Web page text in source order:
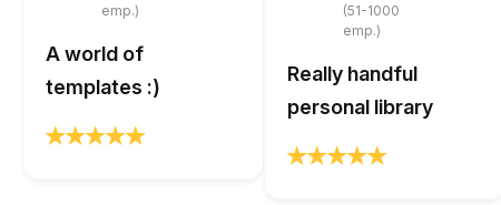
emp.)
A world of
templates :)
(51-1000
emp.)
Really handful
personal library